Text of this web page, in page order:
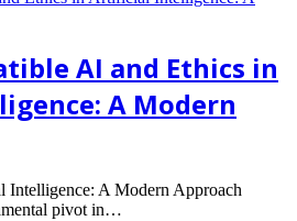
AI and Ethics in
A Modern
A Modern Approach
pivot in…